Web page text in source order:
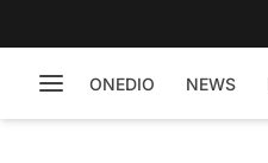
ONEDIO NEWS